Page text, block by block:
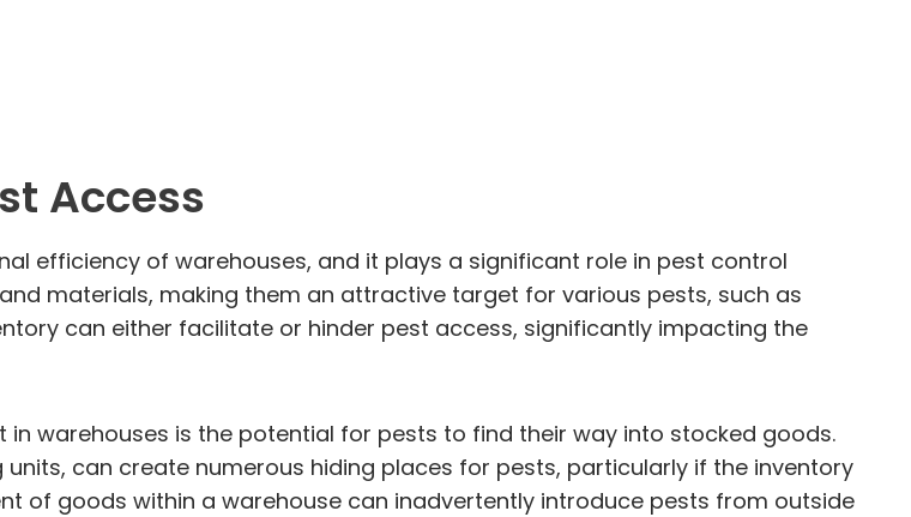
Access
efficiency of warehouses, and it plays a significant role in pest control
materials, making them an attractive target for various pests, such as
can either facilitate or hinder pest access, significantly impacting the
warehouses is the potential for pests to find their way into stocked goods.
can create numerous hiding places for pests, particularly if the inventory
of goods within a warehouse can inadvertently introduce pests from outside